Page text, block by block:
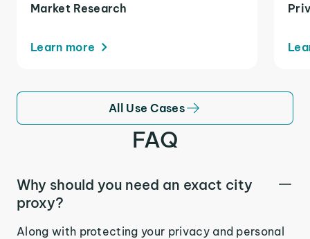
Market Research
Learn more
All Use Cases
FAQ
Why should you need an exact city
proxy?
Along with protecting your privacy and personal